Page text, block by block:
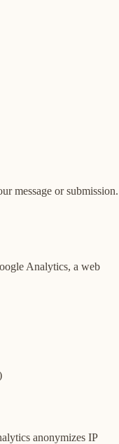
message or submission.
Analytics, a web
anonymizes IP